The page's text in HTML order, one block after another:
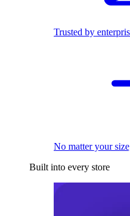
Trusted by
No matter your
Built into every store